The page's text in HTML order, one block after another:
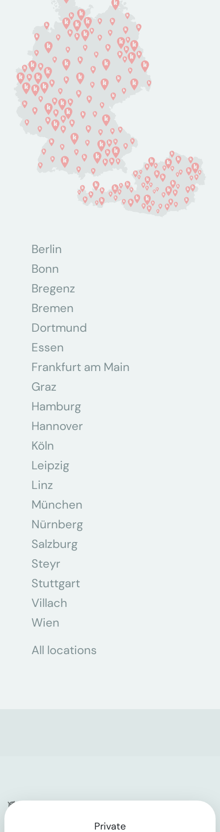
Berlin
Bonn
Bregenz
Bremen
Dortmund
Essen
Frankfurt am Main
Graz
Hamburg
Hannover
Köln
Leipzig
Linz
München
Nürnberg
Salzburg
Steyr
Stuttgart
Villach
Wien
All locations
Company
Private